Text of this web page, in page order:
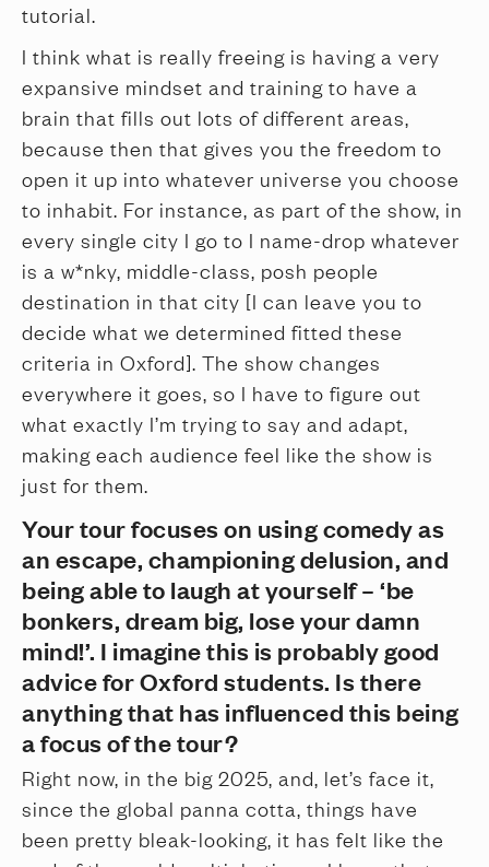
tutorial.
I think what is really freeing is having a very
expansive mindset and training to have a
brain that fills out lots of different areas,
because then that gives you the freedom to
open it up into whatever universe you choose
to inhabit. For instance, as part of the show, in
every single city I go to I name-drop whatever
is a w*nky, middle-class, posh people
destination in that city [I can leave you to
decide what we determined fitted these
criteria in Oxford]. The show changes
everywhere it goes, so I have to figure out
what exactly I’m trying to say and adapt,
making each audience feel like the show is
just for them.
Your tour focuses on using comedy as
an escape, championing delusion, and
being able to laugh at yourself – ‘be
bonkers, dream big, lose your damn
mind!’. I imagine this is probably good
advice for Oxford students. Is there
anything that has influenced this being
a focus of the tour?
Right now, in the big 2025, and, let’s face it,
since the global panna cotta, things have
been pretty bleak-looking, it has felt like the